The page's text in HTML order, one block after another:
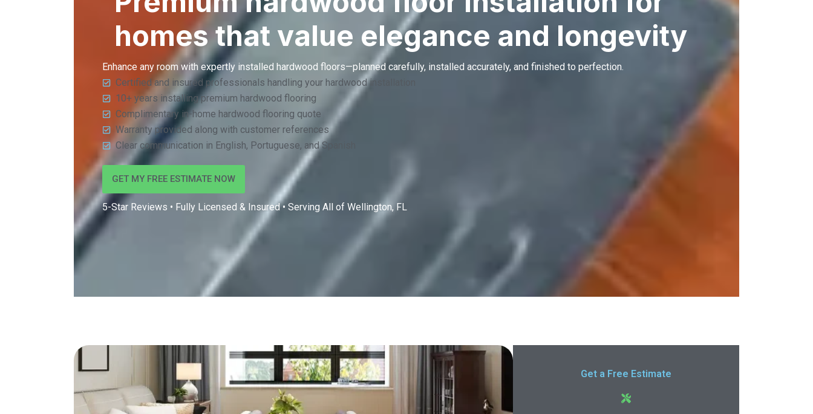
homes that value elegance and longevity
Enhance any room with expertly installed hardwood floors—planned carefully, installed accurately, and finished to perfection.
Certified and insured professionals handling your hardwood installation
10+ years installing premium hardwood flooring
Complimentary in-home hardwood flooring quote
Warranty provided along with customer references
Clear communication in English, Portuguese, and Spanish
GET MY FREE ESTIMATE NOW
5-Star Reviews • Fully Licensed & Insured • Serving All of Wellington, FL
Get a Free Estimate